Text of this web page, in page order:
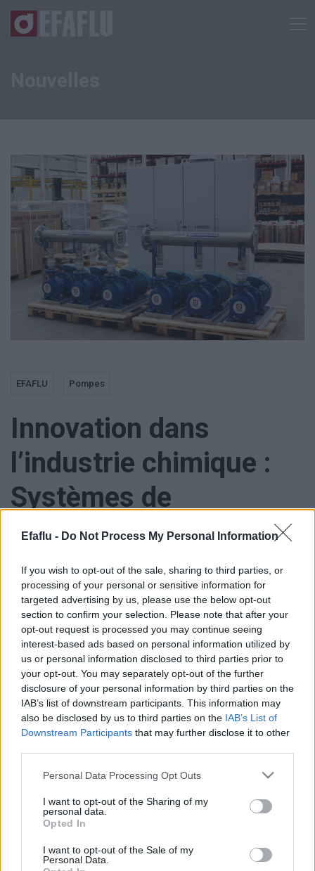
Efaflu - Do Not Process My Personal Information
If you wish to opt-out of the sale, sharing to third parties, or
processing of your personal or sensitive information for
targeted advertising by us, please use the below opt-out
section to confirm your selection. Please note that after your
opt-out request is processed you may continue seeing
interest-based ads based on personal information utilized by
us or personal information disclosed to third parties prior to
your opt-out. You may separately opt-out of the further
disclosure of your personal information by third parties on the
IAB’s list of downstream participants. This information may
also be disclosed by us to third parties on the IAB’s List of
Downstream Participants that may further disclose it to other
Please note that this website/app uses one or more Google
not limited to your visit or usage behaviour. You may click to
grant or deny consent to Google and its third-party tags to
use your data for below specified purposes in below Google
consent section.
Personal Data Processing Opt Outs
I want to opt-out of the Sharing of my
personal data.
Opted In
I want to opt-out of the Sale of my
Personal Data.
EFAFLU Pompes
Innovation dans
l’industrie chimique :
Systèmes de
Pressurisation
personnalisées
EFAFLU a récemment fourni deux systèmes de pressurisation
à une entreprise internationale bien connue dans l’industrie
chimique. Un panneau de commande spécial, pour répondre
aux exigences du client, dans lequel les groupes fonctionneront
individuellement avec un seul panneau électrique.
industrie chimique